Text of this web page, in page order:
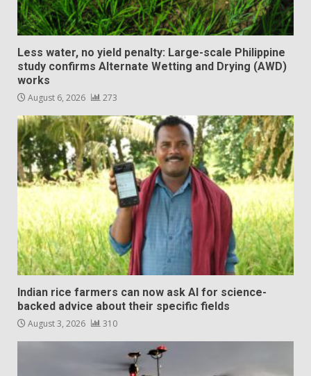
Less water, no yield penalty: Large-scale Philippine
study confirms Alternate Wetting and Drying (AWD)
works
August 6, 2026 273
Indian rice farmers can now ask AI for science-
backed advice about their specific fields
August 3, 2026 310